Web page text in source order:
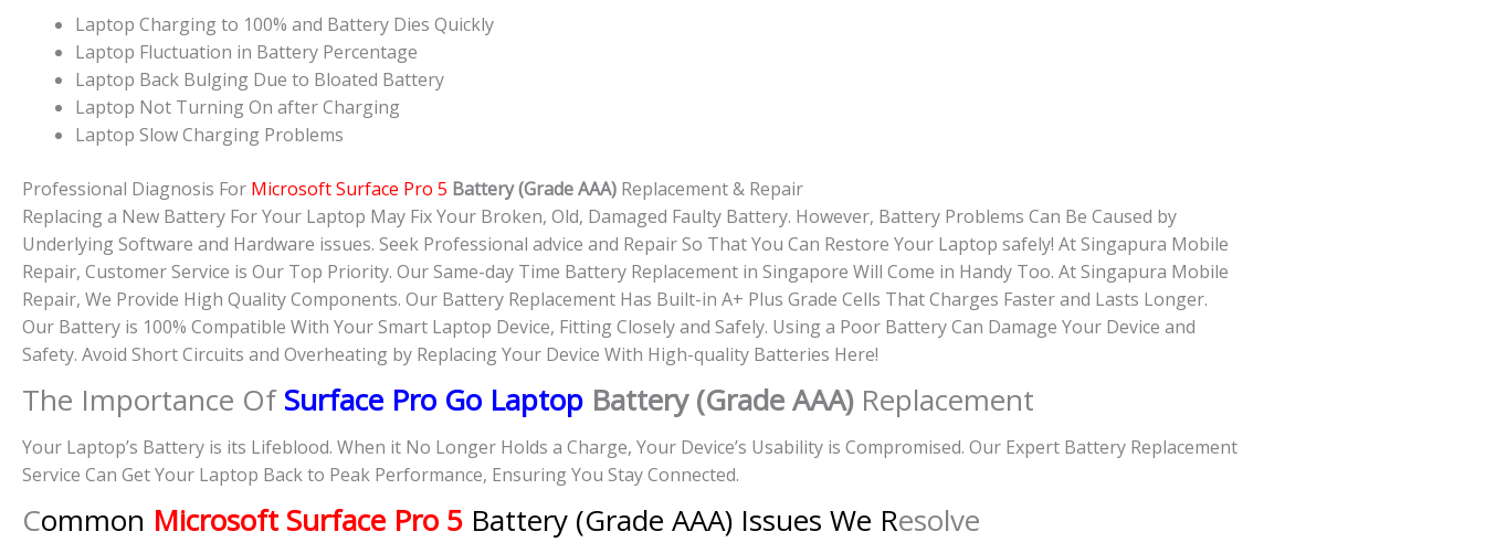
Laptop Charging to 100% and Battery Dies Quickly
Laptop Fluctuation in Battery Percentage
Laptop Back Bulging Due to Bloated Battery
Laptop Not Turning On after Charging
Laptop Slow Charging Problems
Professional Diagnosis For Microsoft Surface Pro 5 Battery (Grade AAA) Replacement & Repair
Replacing a New Battery For Your Laptop May Fix Your Broken, Old, Damaged Faulty Battery. However, Battery Problems Can Be Caused by
Underlying Software and Hardware issues. Seek Professional advice and Repair So That You Can Restore Your Laptop safely! At Singapura Mobile
Repair, Customer Service is Our Top Priority. Our Same-day Time Battery Replacement in Singapore Will Come in Handy Too. At Singapura Mobile
Repair, We Provide High Quality Components. Our Battery Replacement Has Built-in A+ Plus Grade Cells That Charges Faster and Lasts Longer.
Our Battery is 100% Compatible With Your Smart Laptop Device, Fitting Closely and Safely. Using a Poor Battery Can Damage Your Device and
Safety. Avoid Short Circuits and Overheating by Replacing Your Device With High-quality Batteries Here!
The Importance OfSurface Pro Go Laptop Battery (Grade AAA) Replacement
Your Laptop’s Battery is its Lifeblood. When it No Longer Holds a Charge, Your Device’s Usability is Compromised. Our Expert Battery Replacement
Service Can Get Your Laptop Back to Peak Performance, Ensuring You Stay Connected.
Common Microsoft Surface Pro 5 Battery (Grade AAA) Issues We Resolve